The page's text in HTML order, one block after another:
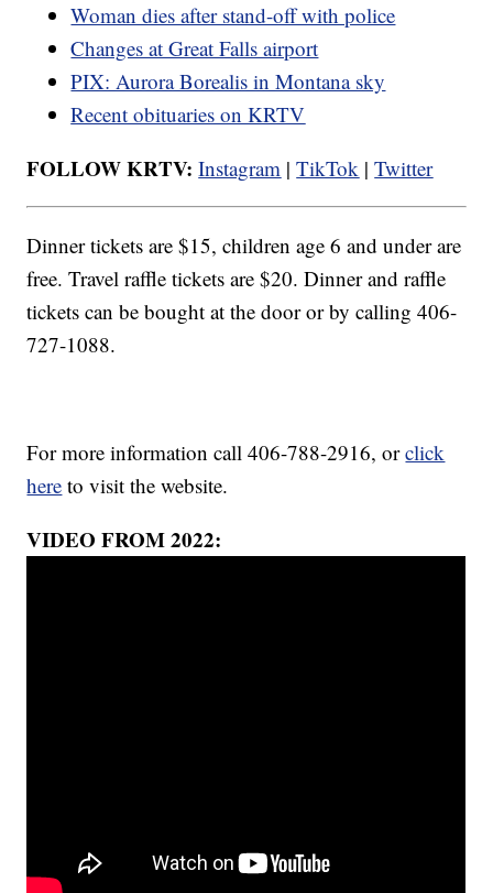
Woman dies after stand-off with police
Changes at Great Falls airport
PIX: Aurora Borealis in Montana sky
Recent obituaries on KRTV
FOLLOW KRTV:Instagram | TikTok |Twitter
Dinner tickets are $15, children age 6 and under are
free. Travel raffle tickets are $20. Dinner and raffle
tickets can be bought at the door or by calling 406-
727-1088.
For more information call 406-788-2916, orclick
here to visit the website.
VIDEO FROM 2022: